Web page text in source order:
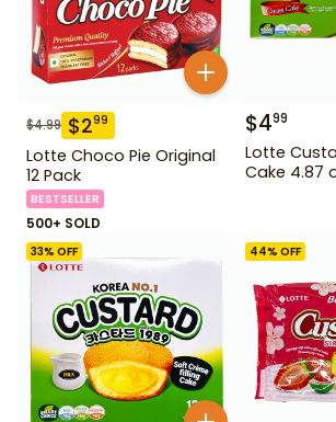
$4.99 $299
Lotte Choco Pie Original
12 Pack
BESTSELLER
500+ SOLD
$499
Lotte
Cake 4.87
33% OFF 44% OFF